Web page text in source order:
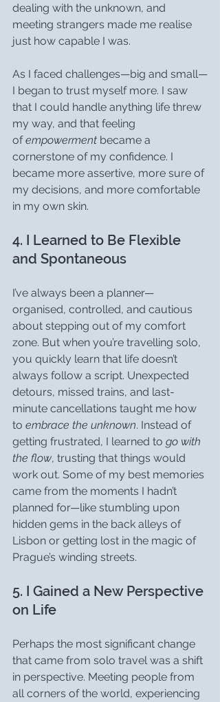
dealing with the unknown, and
meeting strangers made me realise
just how capable I was.
As I faced challenges—big and small—
I began to trust myself more. I saw
that I could handle anything life threw
my way, and that feeling
of empowerment became a
cornerstone of my confidence. I
became more assertive, more sure of
my decisions, and more comfortable
in my own skin.
4. I Learned to Be Flexible
and Spontaneous
I’ve always been a planner—
organised, controlled, and cautious
about stepping out of my comfort
zone. But when you’re travelling solo,
you quickly learn that life doesn’t
always follow a script. Unexpected
detours, missed trains, and last-
minute cancellations taught me how
to embrace the unknown. Instead of
getting frustrated, I learned to go with
the flow, trusting that things would
work out. Some of my best memories
came from the moments I hadn’t
planned for—like stumbling upon
hidden gems in the back alleys of
Lisbon or getting lost in the magic of
Prague’s winding streets.
5. I Gained a New Perspective
on Life
Perhaps the most significant change
that came from solo travel was a shift
in perspective. Meeting people from
all corners of the world, experiencing